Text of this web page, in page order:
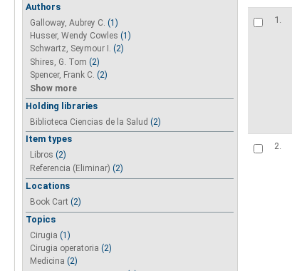
Authors
Galloway, Aubrey C. (1)
Husser, Wendy Cowles (1)
Schwartz, Seymour I. (2)
Shires, G. Tom (2)
Spencer, Frank C. (2)
Show more
Holding libraries
Biblioteca Ciencias de la Salud (2)
Item types
Libros (2)
Referencia (Eliminar) (2)
Locations
Book Cart (2)
Topics
Cirugia (1)
Cirugia operatoria (2)
Medicina (2)
1.
2.